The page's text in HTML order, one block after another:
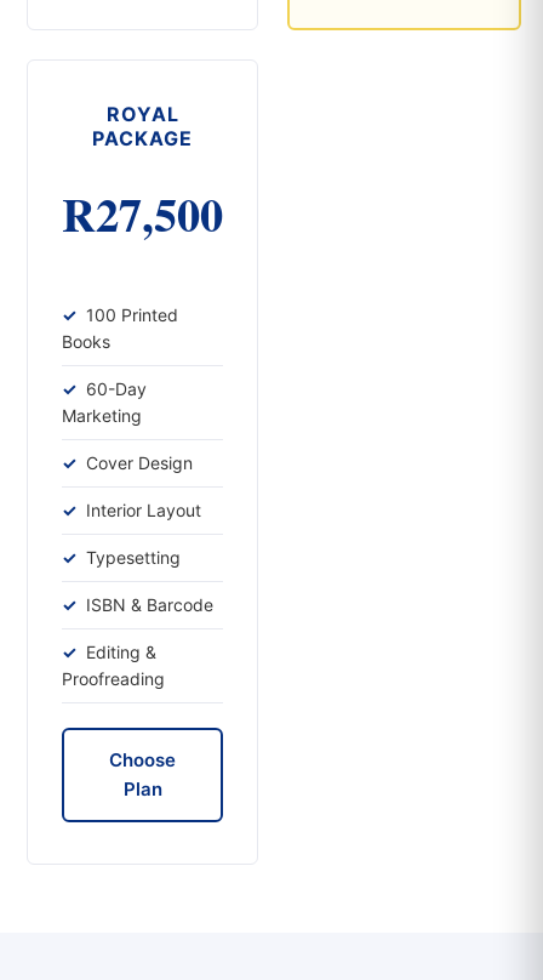
ROYAL
PACKAGE
R27,500
100 Printed
Books
60-Day
Marketing
Cover Design
Interior Layout
Typesetting
ISBN & Barcode
Editing &
Proofreading
Choose
Plan